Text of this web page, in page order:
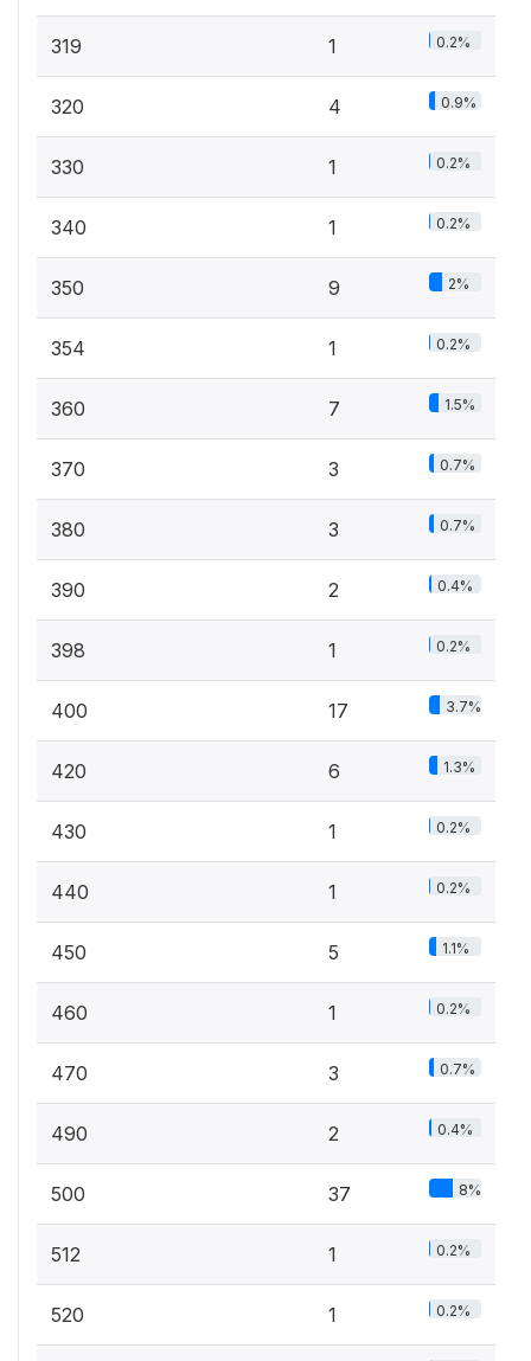
319 1 0.2%
320 4 0.9%
330 1 0.2%
340 1 0.2%
350 9 2%
354 1 0.2%
360 7 1.5%
370 3 0.7%
380 3 0.7%
390 2 0.4%
398 1 0.2%
400 17 3.7%
420 6 1.3%
430 1 0.2%
440 1 0.2%
450 5 1.1%
460 1 0.2%
470 3 0.7%
490 2 0.4%
500 37 8%
512 1 0.2%
520 1 0.2%